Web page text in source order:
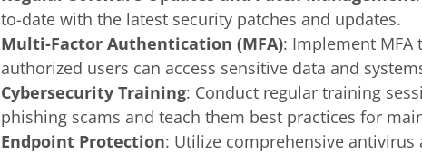
to-date with the latest security patches and updates.
Multi-Factor Authentication (MFA): Implement
authorized users can access sensitive data and
Cybersecurity Training: Conduct regular training
phishing scams and teach them best practices for
Endpoint Protection: Utilize comprehensive